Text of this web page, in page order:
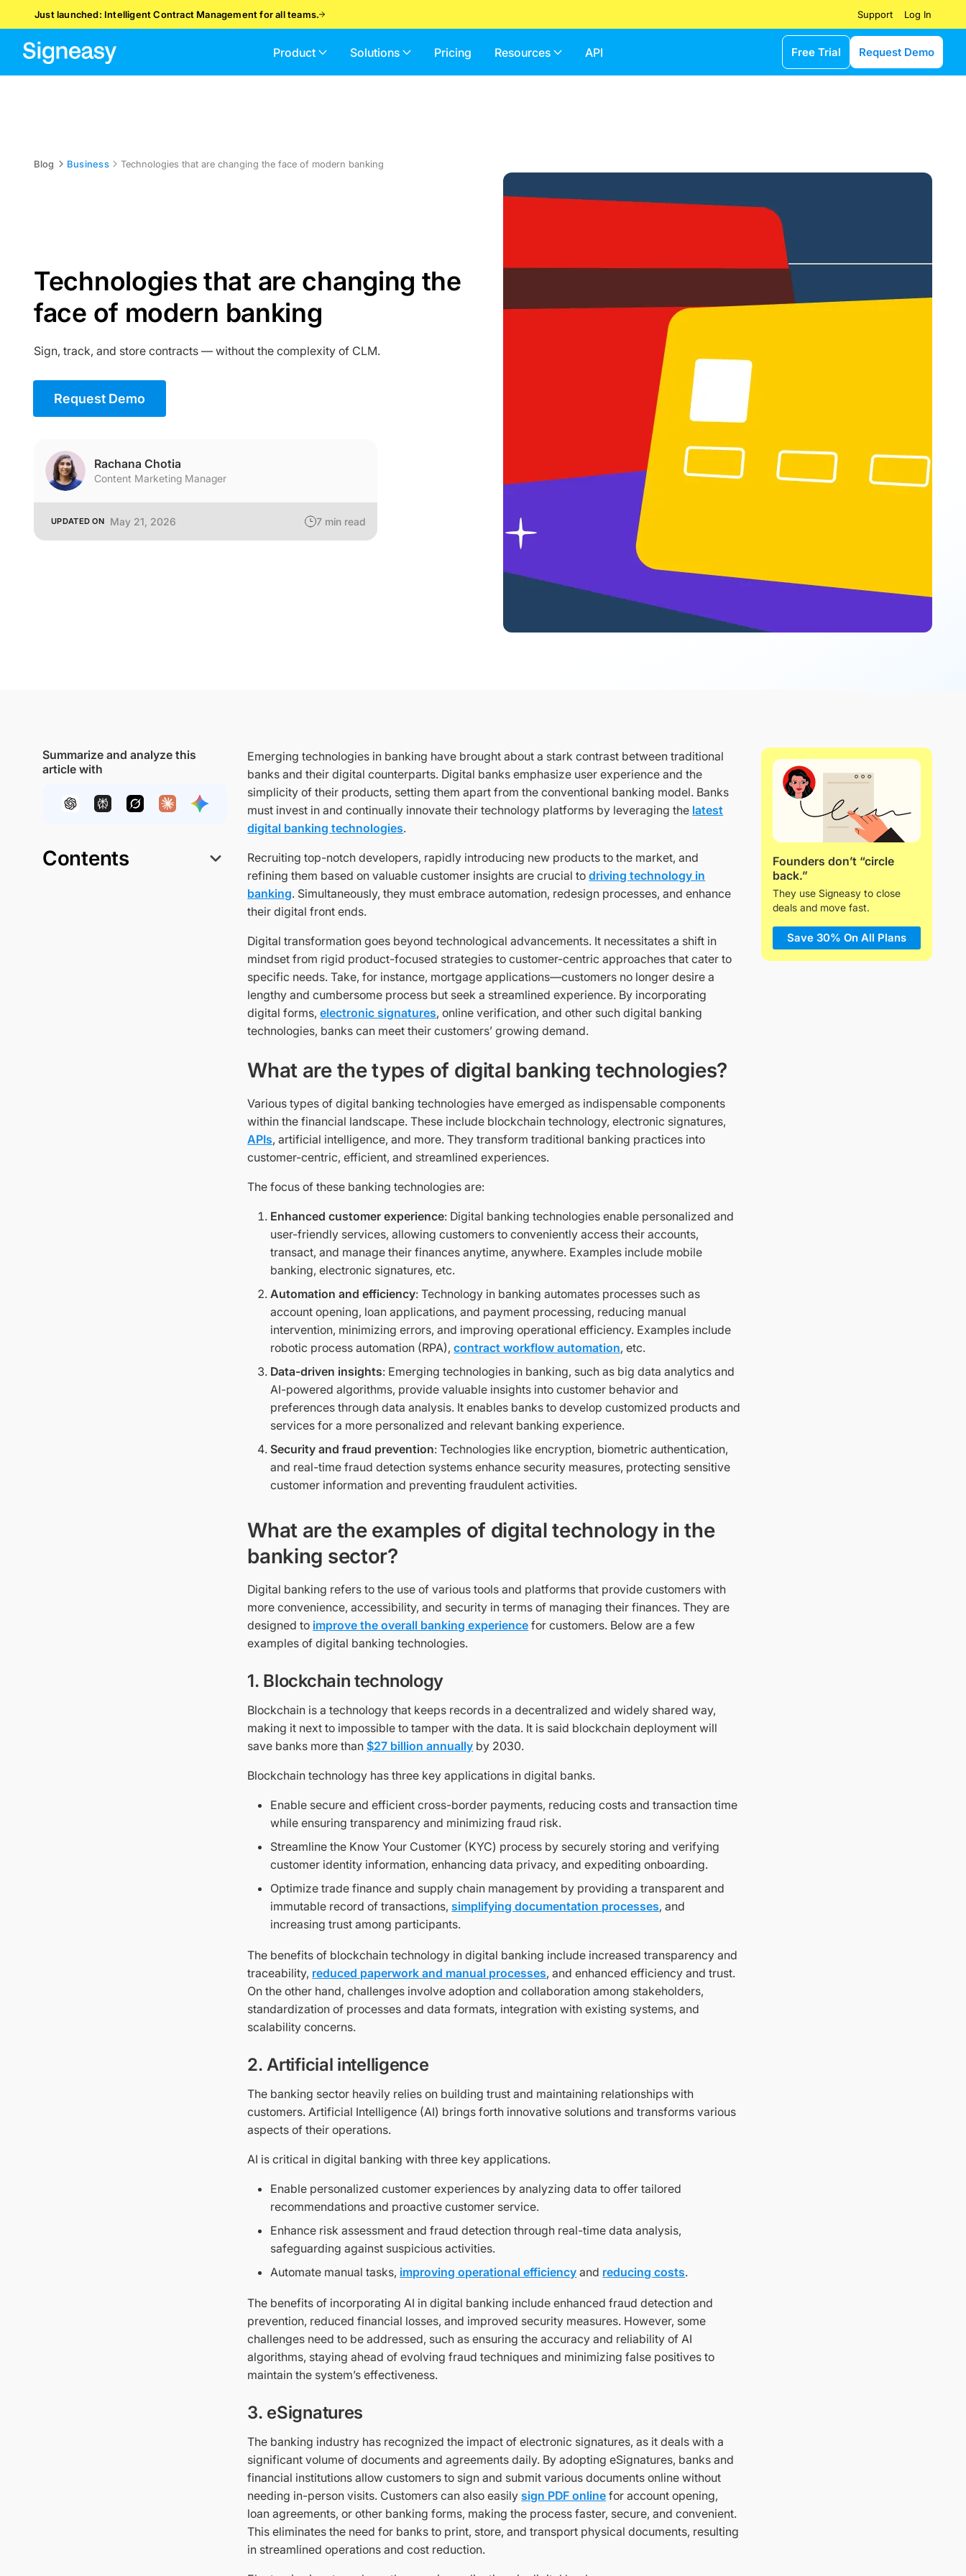
Just launched: Intelligent Contract Management for all teams. Support Log In
Product Solutions Pricing Resources API Free Trial Request Demo
Blog Business Technologies that are changing the face of modern banking
Technologies that are changing the
face of modern banking
Sign, track, and store contracts — without the complexity of CLM.
Request Demo
Rachana Chotia
Content Marketing Manager
UPDATED ON May 21, 2026 7min read
Summarize and analyze this
article with
Contents
Emerging technologies in banking have brought about a stark contrast between traditional
banks and their digital counterparts. Digital banks emphasize user experience and the
simplicity of their products, setting them apart from the conventional banking model. Banks
must invest in and continually innovate their technology platforms by leveraging the latest
digital banking technologies.
Recruiting top-notch developers, rapidly introducing new products to the market, and
refining them based on valuable customer insights are crucial todriving technology in
banking. Simultaneously, they must embrace automation, redesign processes, and enhance
their digital front ends.
Digital transformation goes beyond technological advancements. It necessitates a shift in
mindset from rigid product-focused strategies to customer-centric approaches that cater to
specific needs. Take, for instance, mortgage applications—customers no longer desire a
lengthy and cumbersome process but seek a streamlined experience. By incorporating
digital forms,electronic signatures, online verification, and other such digital banking
technologies, banks can meet their customers’ growing demand.
What are the types of digital banking technologies?
Various types of digital banking technologies have emerged as indispensable components
within the financial landscape. These include blockchain technology, electronic signatures,
APIs, artificial intelligence, and more. They transform traditional banking practices into
customer-centric, efficient, and streamlined experiences.
The focus of these banking technologies are:
Enhanced customer experience: Digital banking technologies enable personalized and
user-friendly services, allowing customers to conveniently access their accounts,
transact, and manage their finances anytime, anywhere. Examples include mobile
banking, electronic signatures, etc.
Automation and efficiency: Technology in banking automates processes such as
account opening, loan applications, and payment processing, reducing manual
intervention, minimizing errors, and improving operational efficiency. Examples include
robotic process automation (RPA),contract workflow automation, etc.
Data-driven insights: Emerging technologies in banking, such as big data analytics and
AI-powered algorithms, provide valuable insights into customer behavior and
preferences through data analysis. It enables banks to develop customized products and
services for a more personalized and relevant banking experience.
Security and fraud prevention: Technologies like encryption, biometric authentication,
and real-time fraud detection systems enhance security measures, protecting sensitive
customer information and preventing fraudulent activities.
What are the examples of digital technology in the
banking sector?
Digital banking refers to the use of various tools and platforms that provide customers with
more convenience, accessibility, and security in terms of managing their finances. They are
designed to improve the overall banking experience for customers. Below are a few
examples of digital banking technologies.
1. Blockchain technology
Blockchain is a technology that keeps records in a decentralized and widely shared way,
making it next to impossible to tamper with the data. It is said blockchain deployment will
save banks more than$27 billion annually by 2030.
Blockchain technology has three key applications in digital banks.
Enable secure and efficient cross-border payments, reducing costs and transaction time
while ensuring transparency and minimizing fraud risk.
Streamline the Know Your Customer (KYC) process by securely storing and verifying
customer identity information, enhancing data privacy, and expediting onboarding.
Optimize trade finance and supply chain management by providing a transparent and
immutable record of transactions,simplifying documentation processes, and
increasing trust among participants.
The benefits of blockchain technology in digital banking include increased transparency and
traceability, reduced paperwork and manual processes, and enhanced efficiency and trust.
On the other hand, challenges involve adoption and collaboration among stakeholders,
standardization of processes and data formats, integration with existing systems, and
scalability concerns.
2. Artificial intelligence
The banking sector heavily relies on building trust and maintaining relationships with
customers. Artificial Intelligence (AI) brings forth innovative solutions and transforms various
aspects of their operations.
AI is critical in digital banking with three key applications.
Enable personalized customer experiences by analyzing data to offer tailored
recommendations and proactive customer service.
Enhance risk assessment and fraud detection through real-time data analysis,
safeguarding against suspicious activities.
Automate manual tasks, improving operational efficiency and reducing costs.
The benefits of incorporating AI in digital banking include enhanced fraud detection and
prevention, reduced financial losses, and improved security measures. However, some
challenges need to be addressed, such as ensuring the accuracy and reliability of AI
algorithms, staying ahead of evolving fraud techniques and minimizing false positives to
maintain the system’s effectiveness.
3. eSignatures
The banking industry has recognized the impact of electronic signatures, as it deals with a
significant volume of documents and agreements daily. By adopting eSignatures, banks and
financial institutions allow customers to sign and submit various documents online without
needing in-person visits. Customers can also easilysign PDF online for account opening,
loan agreements, or other banking forms, making the process faster, secure, and convenient.
This eliminates the need for banks to print, store, and transport physical documents, resulting
in streamlined operations and cost reduction.
Founders don’t “circle
back.”
They use Signeasy to close
deals and move fast.
Save 30% On All Plans